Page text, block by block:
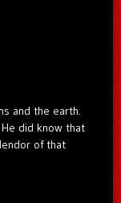
and the earth.
did know that
of that